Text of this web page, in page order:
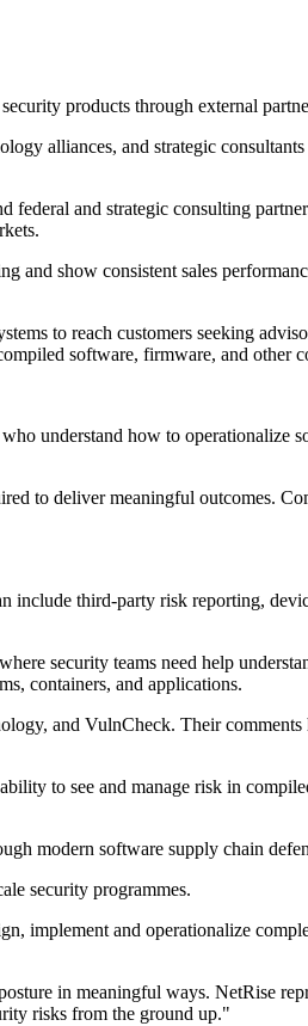
products through external
alliances, and strategic
and strategic consulting
show consistent sales
to reach customers seeking
software, firmware, and other
understand how to operationalize
to deliver meaningful outcomes.
third-party risk reporting,
security teams need help
containers, and applications.
and VulnCheck. Their
to see and manage risk in
modern software supply chain
security programmes.
implement and operationalize
in meaningful ways. NetRise
risks from the ground up."